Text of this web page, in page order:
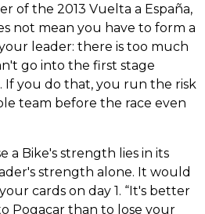
of the 2013 Vuelta a España,
not mean you have to form a
leader: there is too much
go into the first stage
If you do that, you run the risk
team before the race even
a Bike's strength lies in its
strength alone. It would
cards on day 1. “It's better
Pogacar than to lose your